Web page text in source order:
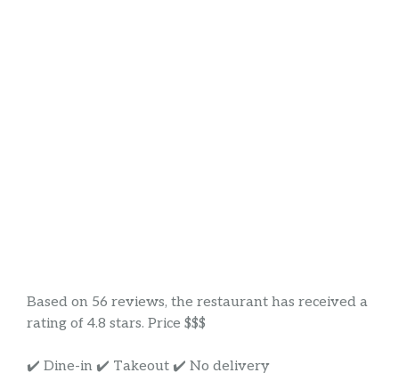
Based on 56 reviews, the restaurant has received a
rating of 4.8 stars. Price $$$
✔️ Dine-in ✔️ Takeout ✔️ No delivery